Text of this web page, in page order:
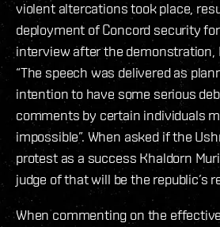
violent altercations took place,
deployment of Concord security
interview after the demonstration,
“The speech was delivered as
intention to have some serious
comments by certain individuals
impossible”. When asked if the
protest as a success Khaldorn
judge of that will be the republic’s
When commenting on the